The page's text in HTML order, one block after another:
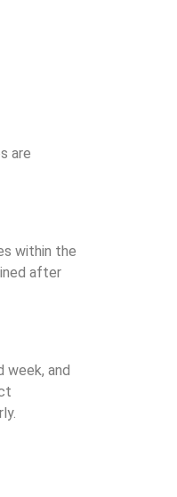
are
within the
after
week, and